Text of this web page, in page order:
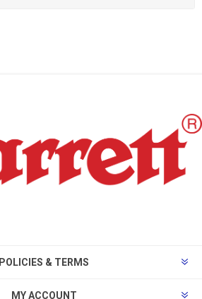
POLICIES & TERMS
MY ACCOUNT